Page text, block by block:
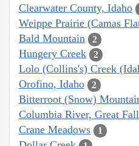
Clearwater County, Idaho
Weippe Prairie (Camas
Bald Mountain 2
Hungery Creek 2
Lolo (Collins's) Creek
Orofino, Idaho 2
Bitterroot (Snow)
Columbia River, Great
Crane Meadows 1